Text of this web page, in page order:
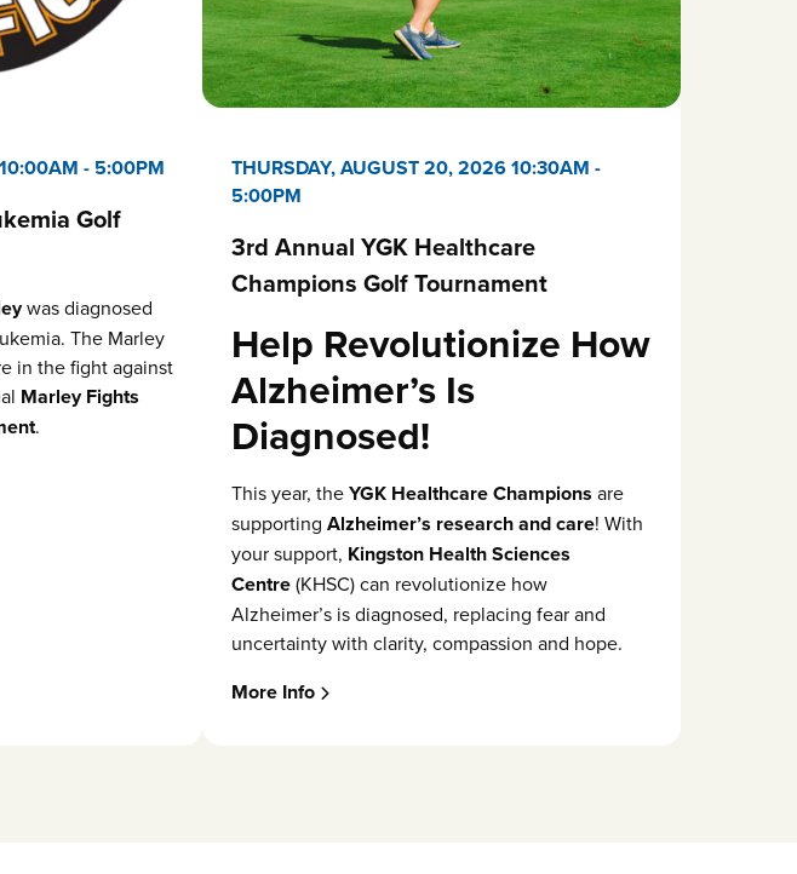
- 5:00PM
Golf
was diagnosed
The Marley
in the fight against
Marley Fights
.
THURSDAY, AUGUST 20, 2026 10:30AM -
5:00PM
3rd Annual YGK Healthcare
Champions Golf Tournament
Help Revolutionize How
Alzheimer’s Is
Diagnosed!
This year, theYGK Healthcare Champions are
supporting Alzheimer’s research and care! With
your support, Kingston Health Sciences
Centre(KHSC) can revolutionize how
Alzheimer’s is diagnosed, replacing fear and
uncertainty with clarity, compassion and hope.
More Info